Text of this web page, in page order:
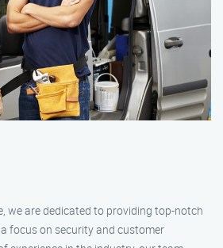
we are dedicated to providing top-notch
focus on security and customer